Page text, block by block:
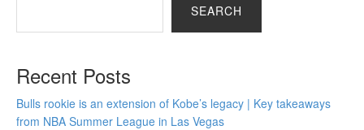
SEARCH
Recent Posts
Bulls rookie is an extension of Kobe’s legacy | Key takeaways
from NBA Summer League in Las Vegas